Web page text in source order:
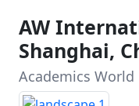
AW
Shanghai,
Academics World